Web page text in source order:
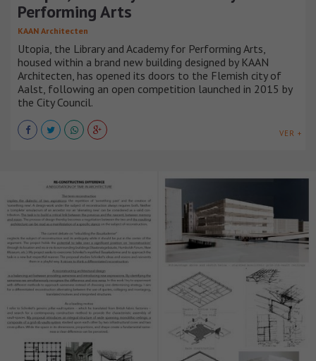
Performing Arts
KAAN Architecten
Utopia, the Library and Academy for Performing Arts,
housed within a brand new building designed by KAAN
Architecten, has opened its doors to the Flemish city of
Aalst, following an open competition launched in 2015 by
the City Council.
VER +